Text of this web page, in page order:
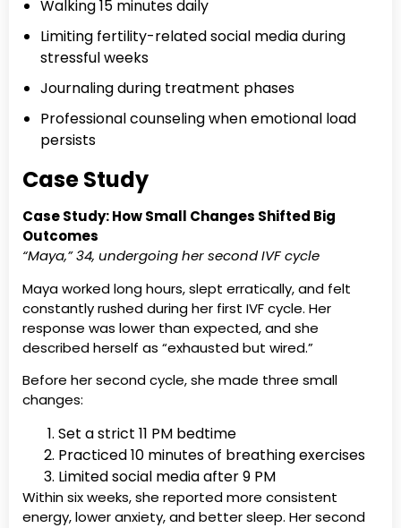
Walking 15 minutes daily
Limiting fertility-related social media during
stressful weeks
Journaling during treatment phases
Professional counseling when emotional load
persists
Case Study
Case Study: How Small Changes Shifted Big
Outcomes
“Maya,” 34, undergoing her second IVF cycle
Maya worked long hours, slept erratically, and felt
constantly rushed during her first IVF cycle. Her
response was lower than expected, and she
described herself as “exhausted but wired.”
Before her second cycle, she made three small
changes:
Set a strict 11 PM bedtime
Practiced 10 minutes of breathing exercises
Limited social media after 9 PM
Within six weeks, she reported more consistent
energy, lower anxiety, and better sleep. Her second